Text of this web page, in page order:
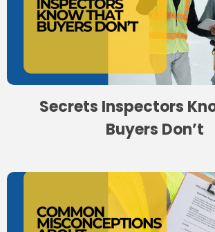
Secrets Inspectors
Buyers Don’t